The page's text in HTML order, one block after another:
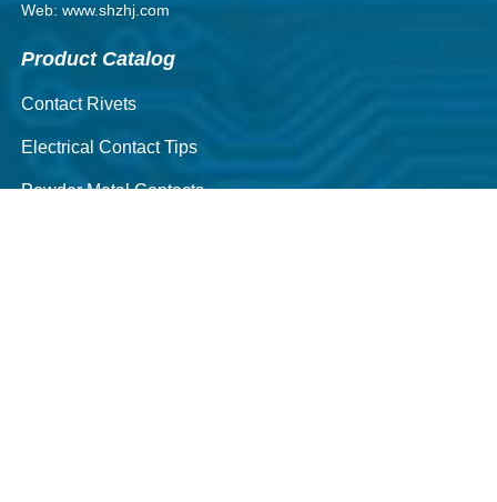
Web: www.shzhj.com
Product Catalog
Contact Rivets
Electrical Contact Tips
Powder Metal Contacts